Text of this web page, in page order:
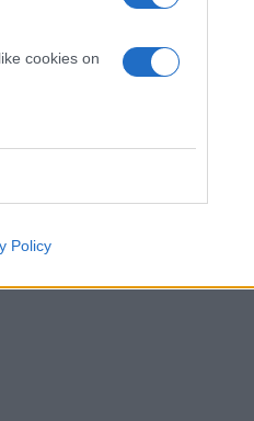
cookies on
Policy